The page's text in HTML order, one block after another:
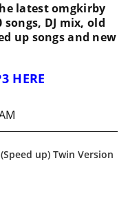
latest omgkirby
DJ mix, old
up songs and new
HERE
(Speed up) Twin Version